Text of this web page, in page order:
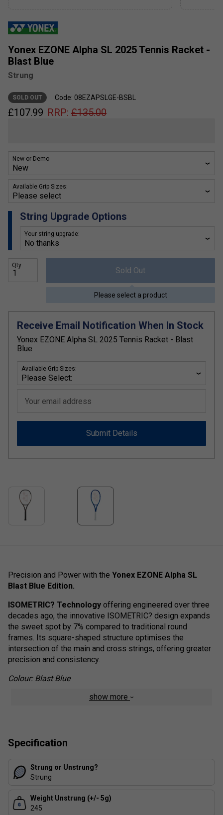
Yonex EZONE Alpha SL 2025 Tennis Racket -
Blast Blue
Strung
SOLD OUT Code: 08EZAPSLGE-BSBL
£107.99 RRP: £135.00
New or Demo
Available Grip Sizes:
String Upgrade Options
Your string upgrade:
Qty
Sold Out
Please select a product
Receive Email Notification When In Stock
Yonex EZONE Alpha SL 2025 Tennis Racket - Blast
Blue
Available Grip Sizes:
Your email address
Submit Details
Precision and Power with the Yonex EZONE Alpha SL
Blast Blue Edition.
ISOMETRIC? Technology offering engineered over three
decades ago, the innovative ISOMETRIC? design expands
the sweet spot by 7% compared to traditional round
frames. Its square-shaped structure optimises the
intersection of the main and cross strings, offering greater
precision and consistency.
Colour: Blast Blue
strategically placed at the frame's
and injury protection.
Featuring Yonex's hallmark Isometric Frame Design,
history. By increasing the frame's length and width, the
sweet spot has been expanded by 1%, delivering
show more
Specification
Strung or Unstrung?
Strung
Weight Unstrung (+/- 5g)
245